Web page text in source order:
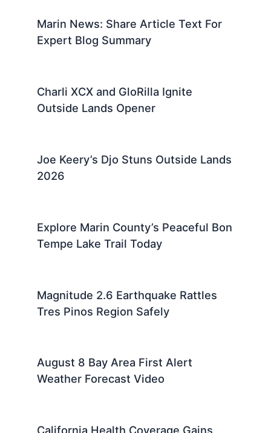
Marin News: Share Article Text For
Expert Blog Summary
Charli XCX and GloRilla Ignite
Outside Lands Opener
Joe Keery’s Djo Stuns Outside Lands
2026
Explore Marin County’s Peaceful Bon
Tempe Lake Trail Today
Magnitude 2.6 Earthquake Rattles
Tres Pinos Region Safely
August 8 Bay Area First Alert
Weather Forecast Video
California Health Coverage Gains